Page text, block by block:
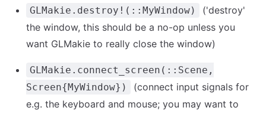
GLMakie.destroy!(::MyWindow)
('destroy'
the window, this should be a no-op unless you
want GLMakie to really close the window)
GLMakie.connect_screen(::Scene,
Screen{MyWindow})
(connect input signals for
e.g. the keyboard and mouse; you may want to